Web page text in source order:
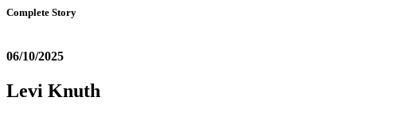
Complete Story
06/10/2025
Levi Knuth